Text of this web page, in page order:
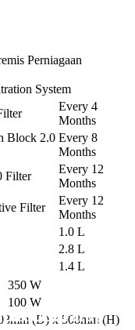
Perniagaan
System
Every 4
Months
Block 2.0 Every 8
Months
Filter
Every 12
Months
Filter
Every 12
Months
1.0 L
2.8 L
1.4 L
350 W
100 W
(D) x 508mm (H)
Warrior Top
Udara
Udara
Udara
Udara